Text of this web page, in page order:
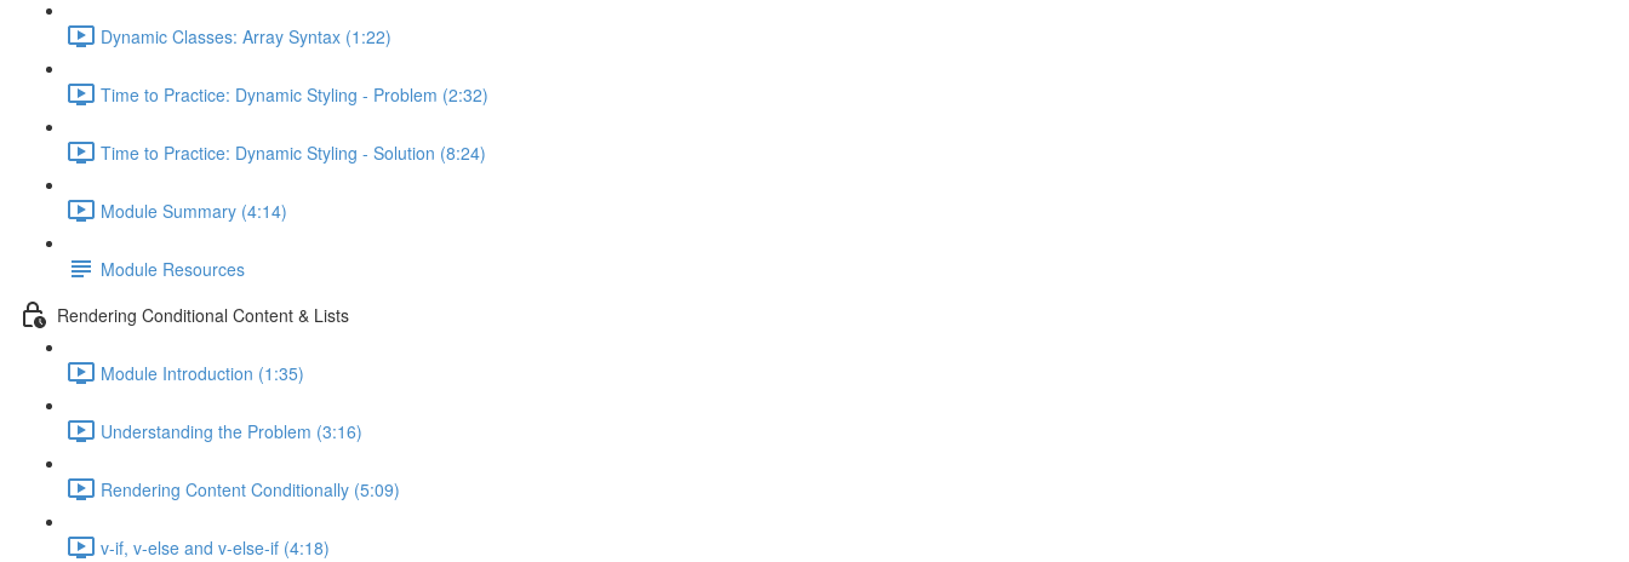
Dynamic Classes: Array Syntax (1:22)
Time to Practice: Dynamic Styling - Problem (2:32)
Time to Practice: Dynamic Styling - Solution (8:24)
Module Summary (4:14)
Module Resources
Rendering Conditional Content & Lists
Module Introduction (1:35)
Understanding the Problem (3:16)
Rendering Content Conditionally (5:09)
v-if, v-else and v-else-if (4:18)